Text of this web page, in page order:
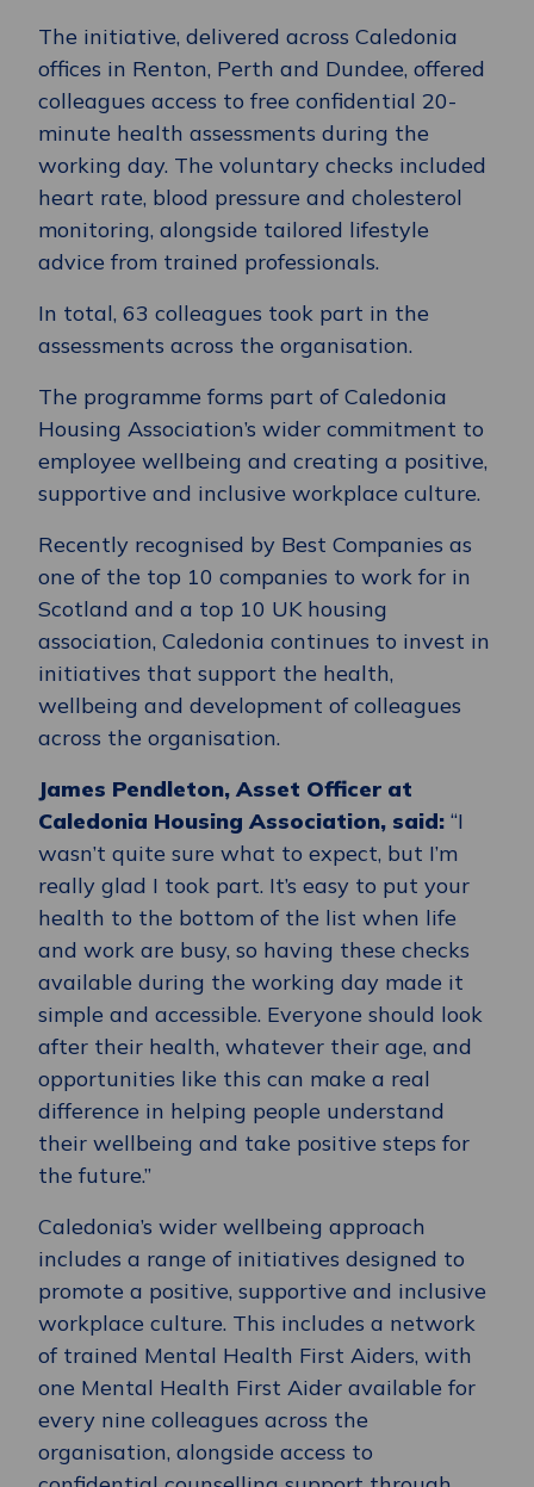
The initiative, delivered across Caledonia
offices in Renton, Perth and Dundee, offered
colleagues access to free confidential 20-
minute health assessments during the
working day. The voluntary checks included
heart rate, blood pressure and cholesterol
monitoring, alongside tailored lifestyle
advice from trained professionals.
In total, 63 colleagues took part in the
assessments across the organisation.
The programme forms part of Caledonia
Housing Association’s wider commitment to
employee wellbeing and creating a positive,
supportive and inclusive workplace culture.
Recently recognised by Best Companies as
one of the top 10 companies to work for in
Scotland and a top 10 UK housing
association, Caledonia continues to invest in
initiatives that support the health,
wellbeing and development of colleagues
across the organisation.
James Pendleton, Asset Officer at
Caledonia Housing Association, said: “I
wasn’t quite sure what to expect, but I’m
really glad I took part. It’s easy to put your
health to the bottom of the list when life
and work are busy, so having these checks
available during the working day made it
simple and accessible. Everyone should look
after their health, whatever their age, and
opportunities like this can make a real
difference in helping people understand
their wellbeing and take positive steps for
the future.”
Caledonia’s wider wellbeing approach
includes a range of initiatives designed to
promote a positive, supportive and inclusive
workplace culture. This includes a network
of trained Mental Health First Aiders, with
one Mental Health First Aider available for
every nine colleagues across the
organisation, alongside access to